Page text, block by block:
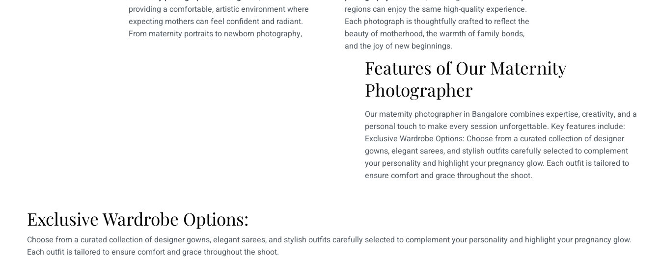
providing a comfortable, artistic environment where
expecting mothers can feel confident and radiant.
From maternity portraits to newborn photography,
regions can enjoy the same high-quality experience.
Each photograph is thoughtfully crafted to reflect the
beauty of motherhood, the warmth of family bonds,
and the joy of new beginnings.
Features of Our Maternity
Photographer
Our maternity photographer in Bangalore combines expertise, creativity, and a
personal touch to make every session unforgettable. Key features include:
Exclusive Wardrobe Options: Choose from a curated collection of designer
gowns, elegant sarees, and stylish outfits carefully selected to complement
your personality and highlight your pregnancy glow. Each outfit is tailored to
ensure comfort and grace throughout the shoot.
Exclusive Wardrobe Options:
Choose from a curated collection of designer gowns, elegant sarees, and stylish outfits carefully selected to complement your personality and highlight your pregnancy glow.
Each outfit is tailored to ensure comfort and grace throughout the shoot.